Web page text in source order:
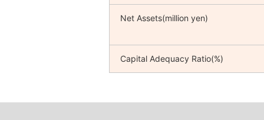
Net Assets(million yen)
Capital Adequacy Ratio(%)